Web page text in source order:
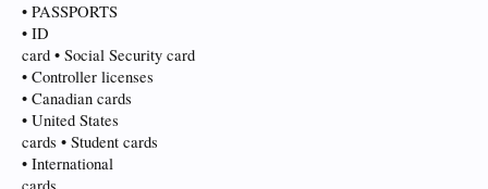
• PASSPORTS
• ID
card • Social Security card
• Controller licenses
• Canadian cards
• United States
cards • Student cards
• International